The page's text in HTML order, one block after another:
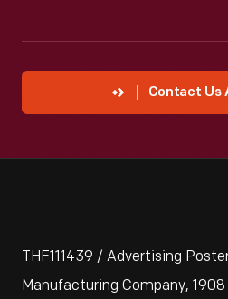
Contact Us
THF111439 / Advertising
Manufacturing Company, 1908